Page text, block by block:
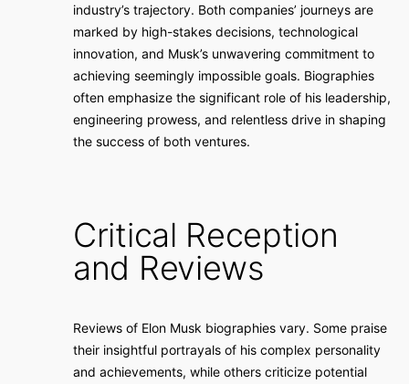
industry’s trajectory. Both companies’ journeys are
marked by high-stakes decisions, technological
innovation, and Musk’s unwavering commitment to
achieving seemingly impossible goals. Biographies
often emphasize the significant role of his leadership,
engineering prowess, and relentless drive in shaping
the success of both ventures.
Critical Reception
and Reviews
Reviews of Elon Musk biographies vary. Some praise
their insightful portrayals of his complex personality
and achievements, while others criticize potential